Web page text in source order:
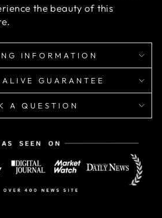
the beauty of this
INFORMATION
GUARANTEE
A QUESTION